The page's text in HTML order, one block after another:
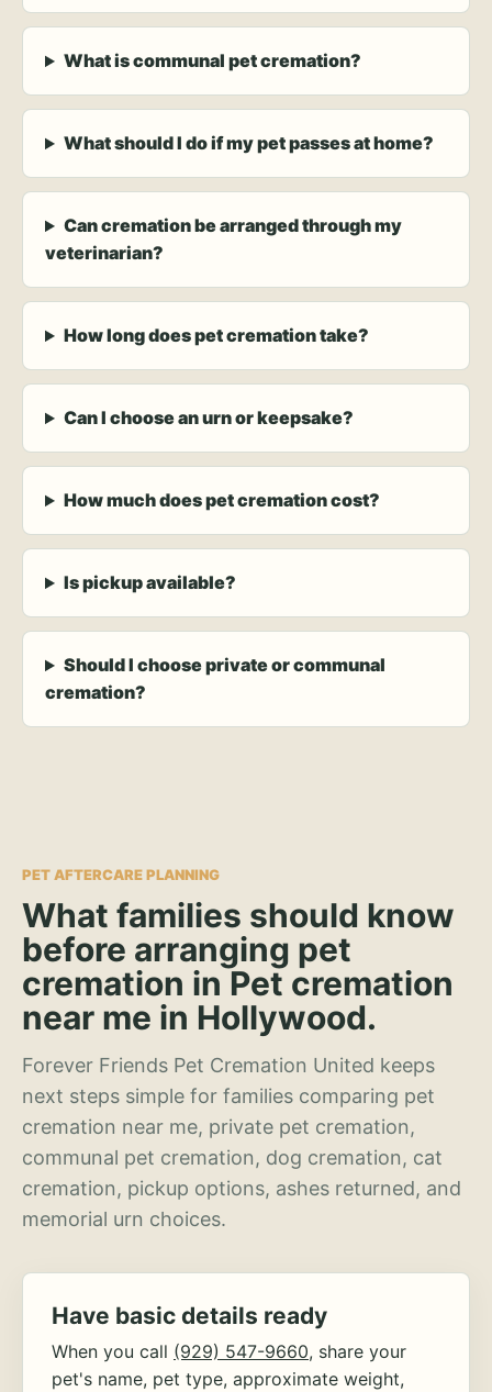
What is communal pet cremation?
What should I do if my pet passes at home?
Can cremation be arranged through my
veterinarian?
How long does pet cremation take?
Can I choose an urn or keepsake?
How much does pet cremation cost?
Is pickup available?
Should I choose private or communal
cremation?
PET AFTERCARE PLANNING
What families should know
before arranging pet
cremation in Pet cremation
near me in Hollywood.
Forever Friends Pet Cremation United keeps
next steps simple for families comparing pet
cremation near me, private pet cremation,
communal pet cremation, dog cremation, cat
cremation, pickup options, ashes returned, and
memorial urn choices.
Have basic details ready
When you call (929) 547-9660, share your
pet's name, pet type, approximate weight,